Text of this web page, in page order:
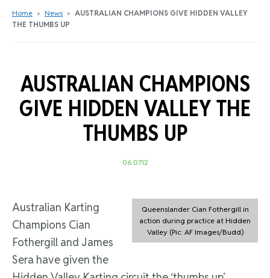
Home » News » AUSTRALIAN CHAMPIONS GIVE HIDDEN VALLEY
THE THUMBS UP
AUSTRALIAN CHAMPIONS
GIVE HIDDEN VALLEY THE
THUMBS UP
06.07.12
Queenslander Cian Fothergill in
action during practice at Hidden
Valley (Pic: AF Images/Budd)
Australian Karting
Champions Cian
Fothergill and James
Sera have given the